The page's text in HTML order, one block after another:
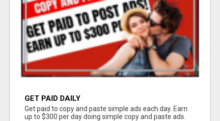
GET PAID DAILY
Get paid to copy and paste simple ads each day. Earn
up to $300 per day doing simple copy and paste ads.